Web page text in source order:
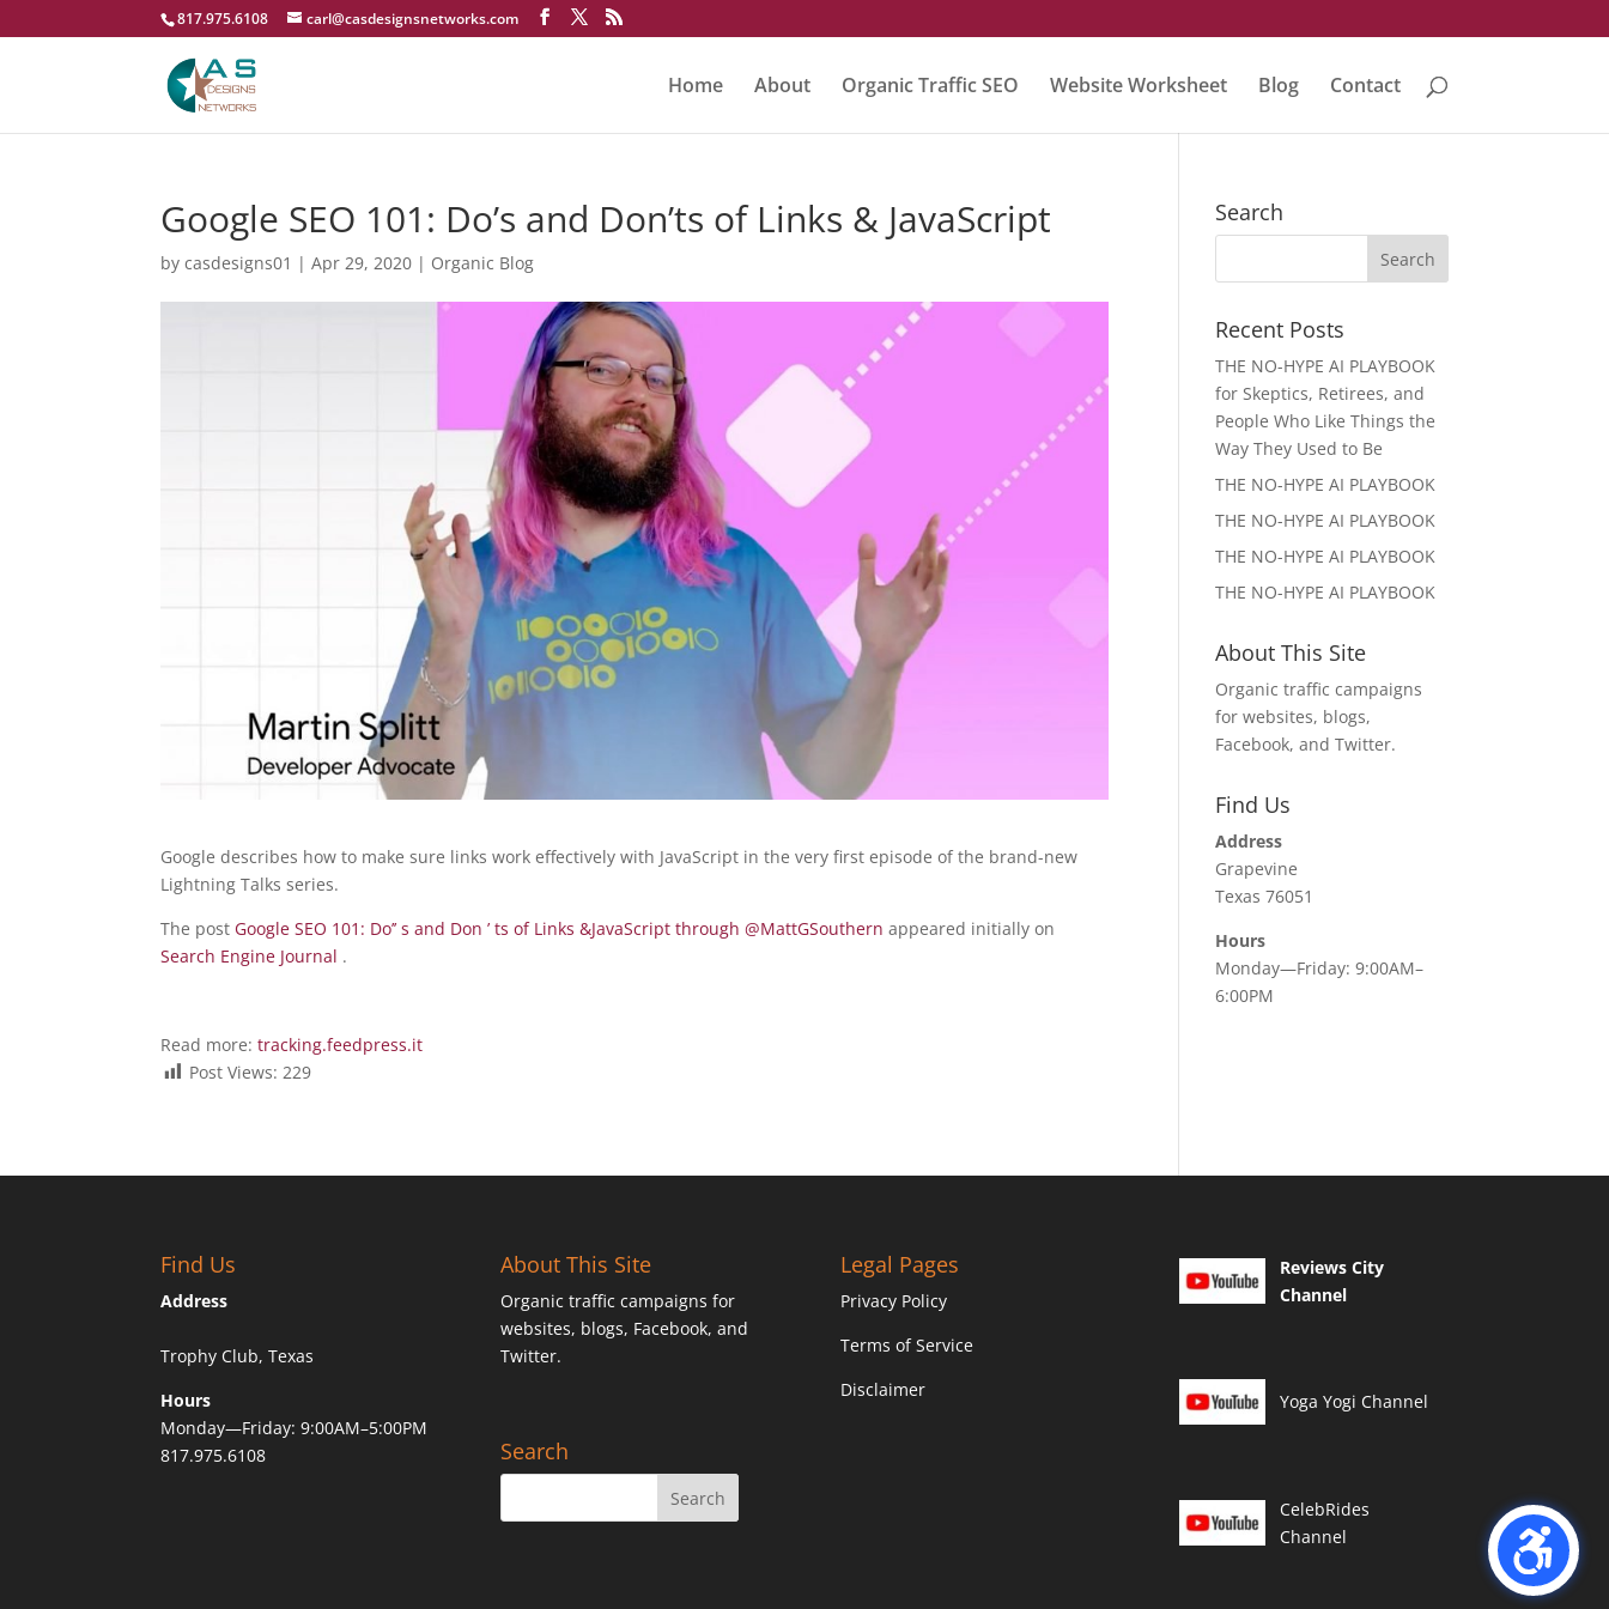
817.975.6108 carl@casdesignsnetworks.com
Home About Organic Traffic SEO Website Worksheet Blog Contact
Google SEO 101: Do’s and Don’ts of Links & JavaScript
bycasdesigns01 |Apr 29, 2020 | Organic Blog
Google describes how to make sure links work effectively with JavaScript in the very first episode of the brand-new
Lightning Talks series.
The post Google SEO 101: Do’’ s and Don ’ ts of Links &JavaScript through @MattGSouthernappeared initially on
Search Engine Journal .
Read more:tracking.feedpress.it
Post Views: 229
Search
Recent Posts
THE NO-HYPE AI PLAYBOOK
for Skeptics, Retirees, and
People Who Like Things the
Way They Used to Be
THE NO-HYPE AI PLAYBOOK
THE NO-HYPE AI PLAYBOOK
THE NO-HYPE AI PLAYBOOK
THE NO-HYPE AI PLAYBOOK
About This Site
Organic traffic campaigns
for websites, blogs,
Facebook, and Twitter.
Find Us
Address
Grapevine
Texas 76051
Hours
Monday—Friday: 9:00AM–
6:00PM
Find Us
Address
Trophy Club, Texas
Hours
Monday—Friday: 9:00AM–5:00PM
817.975.6108
About This Site
Organic traffic campaigns for
websites, blogs, Facebook, and
Twitter.
Search
Legal Pages
Privacy Policy
Terms of Service
Disclaimer
Reviews City
Channel
Yoga Yogi Channel
CelebRides
Channel